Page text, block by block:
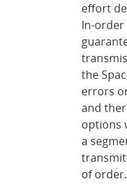
effort
In-order
the
errors
and
options
a
of order.